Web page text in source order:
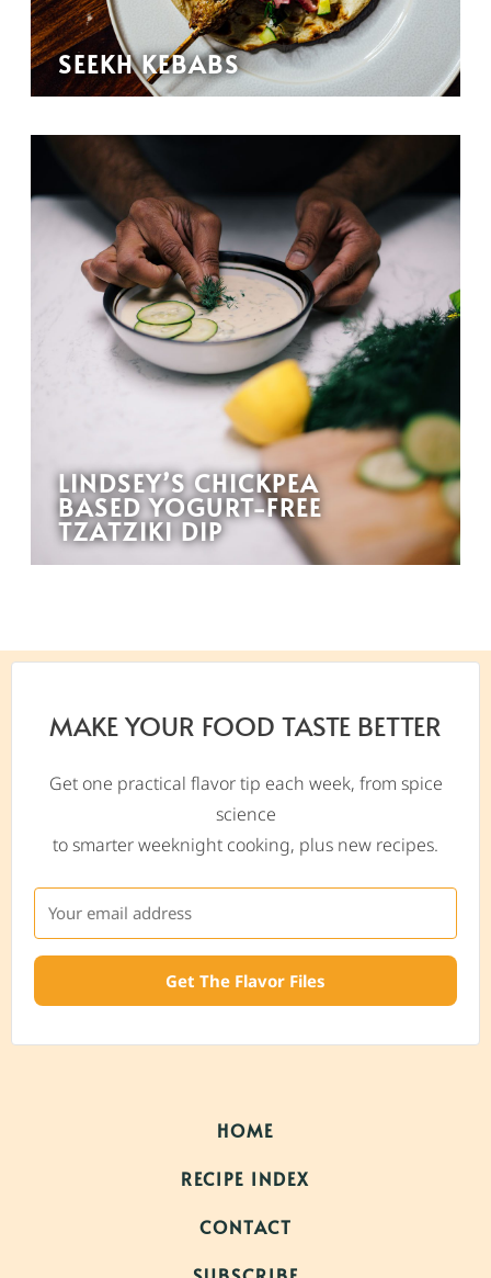
SEEKH KEBABS
LINDSEY’S CHICKPEA
BASED YOGURT-FREE
TZATZIKI DIP
MAKE YOUR FOOD TASTE BETTER
Get one practical flavor tip each week, from spice
science
to smarter weeknight cooking, plus new recipes.
Get The Flavor Files
HOME
RECIPE INDEX
CONTACT